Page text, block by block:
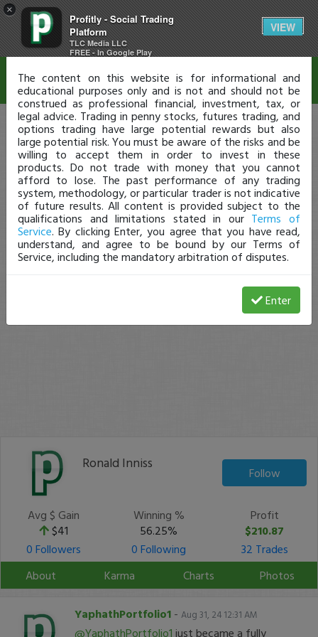
×
Profitly - Social Trading
Platform
TLC Media LLC
FREE - In Google Play
VIEW
Ronald Inniss
Follow
Avg $ Gain
$41
Winning %
56.25%
Profit
$210.87
0 Followers
0 Following
32 Trades
About
Karma Charts Photos
YaphathPortfolio1 - Aug 31, 24 12:31 AM
@YaphathPortfolio1 just became a fully
Disclaimer
The content on this website is for informational and
educational purposes only and is not and should not be
construed as professional financial, investment, tax, or
legal advice. Trading in penny stocks, futures trading, and
options trading have large potential rewards but also
large potential risk. You must be aware of the risks and be
willing to accept them in order to invest in these
products. Do not trade with money that you cannot
afford to lose. The past performance of any trading
system, methodology, or particular trader is not indicative
of future results. All content is provided subject to the
qualifications and limitations stated in our Terms of
Service. By clicking Enter, you agree that you have read,
understand, and agree to be bound by our Terms of
Service, including the mandatory arbitration of disputes.
Enter